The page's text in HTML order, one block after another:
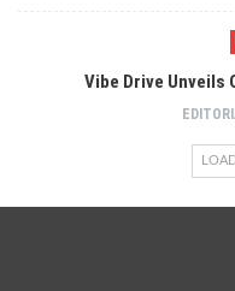
Vibe Drive Unveils